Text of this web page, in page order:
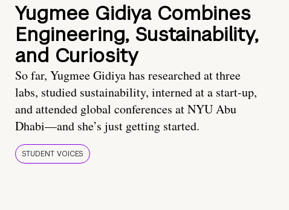
Yugmee Gidiya Combines
Engineering, Sustainability,
and Curiosity
So far, Yugmee Gidiya has researched at three
labs, studied sustainability, interned at a start-up,
and attended global conferences at NYU Abu
Dhabi—and she’s just getting started.
STUDENT VOICES